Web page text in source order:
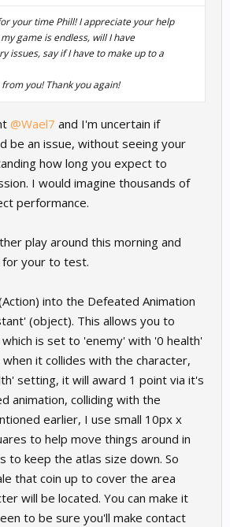
your time Phill! I appreciate your help
game is endless, will I have
issues, say if I have to make up to a
you! Thank you again!
@Wael7 and I'm uncertain if
be an issue, without seeing your
how long you expect to
I would imagine thousands of
performance.
play around this morning and
for your to test.
into the Defeated Animation
(object). This allows you to
is set to 'enemy' with '0 health'
it collides with the character,
setting, it will award 1 point via it's
animation, colliding with the
earlier, I use small 10px x
to help move things around in
to keep the atlas size down. So
that coin up to cover the area
will be located. You can make it
to be sure you'll make contact